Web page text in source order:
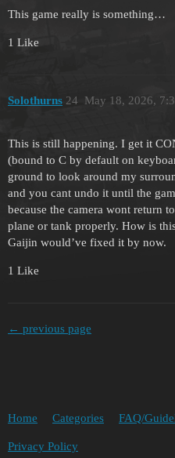
This game really is something…
1 Like
Solothurns May 18, 2026,
24
This is still happening. I get it
(bound to C by default on
ground to look around my
and you cant undo it until the
because the camera wont return
plane or tank properly. How is
Gaijin would’ve fixed it by now.
1 Like
← previous page
Home Categories FAQ/
Privacy Policy